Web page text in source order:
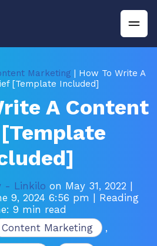
Marketing | How To Write A
[Template Included]
A Content
- Linkilo on May 31, 2022
9, 2024 6:56 pm
| Reading
9 min read
Content Marketing ,